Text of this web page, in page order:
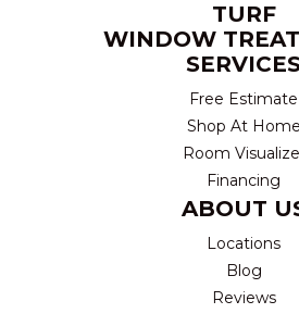
TURF
WINDOW
Free Estimate
Shop At Home
Room
Financing
ABOUT
Locations
Blog
Reviews